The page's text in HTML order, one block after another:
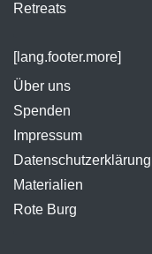
Retreats
[lang.footer.more]
Über uns
Spenden
Impressum
Datenschutzerklärung
Materialien
Rote Burg